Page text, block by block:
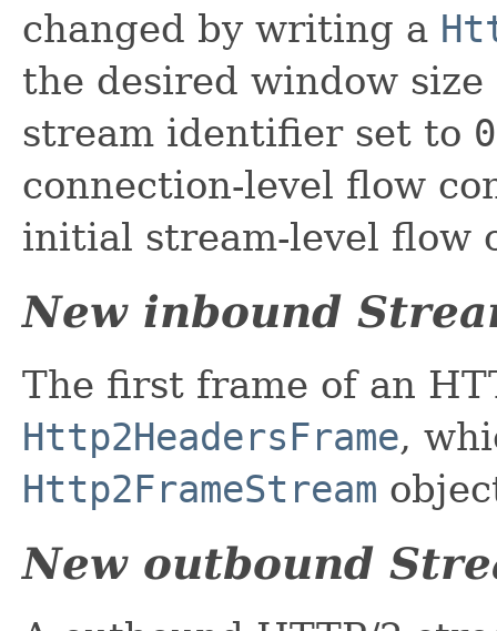
changed by writing a
the desired window size
stream identifier set to 0
connection-level flow
initial stream-level flow
New inbound
The first frame of an
Http2HeadersFrame,
Http2FrameStream
New outbound